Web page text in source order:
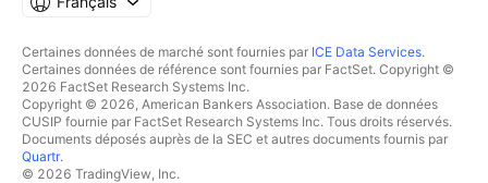
Certaines données de marché sont fournies par ICE Data Services.
Certaines données de référence sont fournies par FactSet. Copyright ©
2026 FactSet Research Systems Inc.
Copyright © 2026, American Bankers Association. Base de données
CUSIP fournie par FactSet Research Systems Inc. Tous droits réservés.
Documents déposés auprès de la SEC et autres documents fournis par
Quartr.
© 2026 TradingView, Inc.